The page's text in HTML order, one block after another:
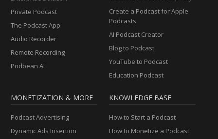
Private Podcast
The Podcast App
Audio Recorder
Remote Recording
Podbean AI
Create a Podcast for Apple
Podcasts
AI Podcast Creator
Blog to Podcast
YouTube to Podcast
Education Podcast
MONETIZATION & MORE
Podcast Advertising
Dynamic Ads Insertion
KNOWLEDGE BASE
How to Start a Podcast
How to Monetize a Podcast